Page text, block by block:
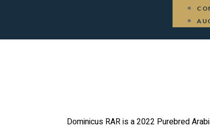
Dominicus RAR is a 2022 Purebred